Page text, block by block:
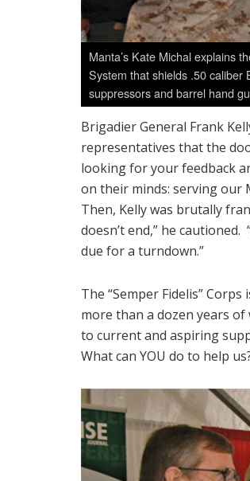
Manta’s Kate Michal explains
System that shields .50 caliber
suppressors and barrel hand
Brigadier General Frank
representatives that the
looking for your feedback
on their minds: serving our
Then, Kelly was brutally
doesn’t end,” he
due for a turndown.”
The “Semper Fidelis”
more than a dozen years
to current and aspiring
What can YOU do to help